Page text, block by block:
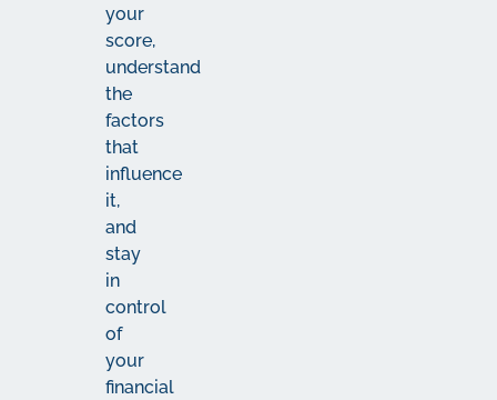
your
score,
understand
the
factors
that
influence
it,
and
stay
in
control
of
your
financial